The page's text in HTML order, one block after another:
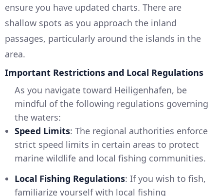
ensure you have updated charts. There are
shallow spots as you approach the inland
passages, particularly around the islands in the
area.
Important Restrictions and Local Regulations
As you navigate toward Heiligenhafen, be
mindful of the following regulations governing
the waters:
Speed Limits: The regional authorities enforce
strict speed limits in certain areas to protect
marine wildlife and local fishing communities.
Local Fishing Regulations: If you wish to fish,
familiarize yourself with local fishing